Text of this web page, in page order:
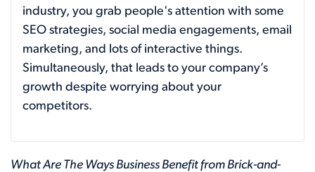
industry, you grab people's attention with some
SEO strategies, social media engagements, email
marketing, and lots of interactive things.
Simultaneously, that leads to your company’s
growth despite worrying about your
competitors.
What Are The Ways Business Benefit from Brick-and-